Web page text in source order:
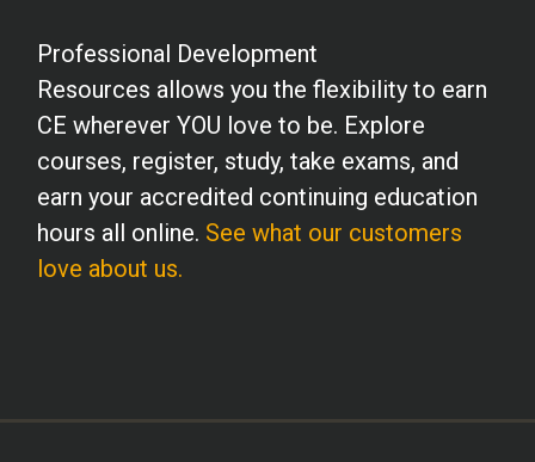
Professional Development
Resources allows you the flexibility to earn
CE wherever YOU love to be. Explore
courses, register, study, take exams, and
earn your accredited continuing education
hours all online. See what our customers
love about us.